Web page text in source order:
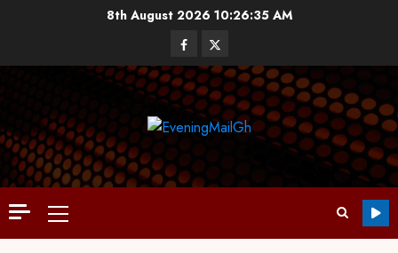
8th August 2026 10:26:36 AM